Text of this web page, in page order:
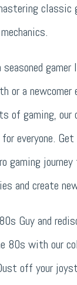
classic
mechanics.
seasoned
or a newcomer
of gaming, our
everyone.
gaming
and create
Guy and
80s with our
off your